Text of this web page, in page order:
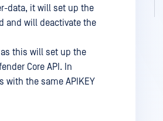
data, it will set up the
and will deactivate the
this will set up the
Core API. In
the same APIKEY